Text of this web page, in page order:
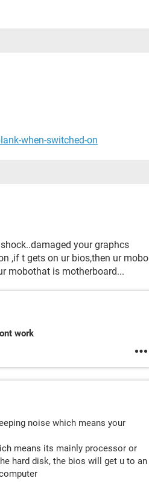
when-switched-on
your graphcs
,if t gets on ur bios,then ur mobo
mobothat is motherboard...
work
noise which means your
means its mainly processor or
hard disk, the bios will get u to an